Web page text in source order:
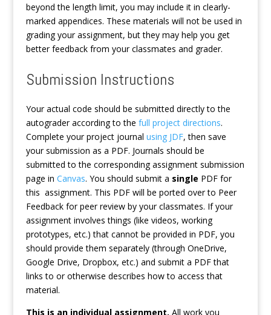
beyond the length limit, you may include it in clearly-
marked appendices. These materials will not be used in
grading your assignment, but they may help you get
better feedback from your classmates and grader.
Submission Instructions
Your actual code should be submitted directly to the
autograder according to the full project directions.
Complete your project journal using JDF, then save
your submission as a PDF. Journals should be
submitted to the corresponding assignment submission
page in Canvas. You should submit a single PDF for
this assignment. This PDF will be ported over to Peer
Feedback for peer review by your classmates. If your
assignment involves things (like videos, working
prototypes, etc.) that cannot be provided in PDF, you
should provide them separately (through OneDrive,
Google Drive, Dropbox, etc.) and submit a PDF that
links to or otherwise describes how to access that
material.
This is an individual assignment. All work you